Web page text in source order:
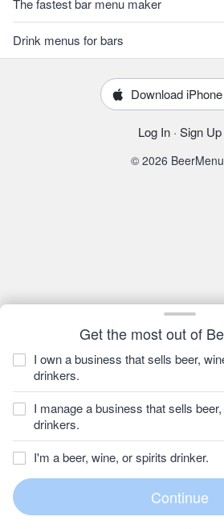
Get the most out of
I own a business that sells beer,
drinkers.
I manage a business that sells
drinkers.
I'm a beer, wine, or spirits drinker.
The fastest bar menu maker
Drink menus for bars
Download
Log In · Sign Up
© 2026